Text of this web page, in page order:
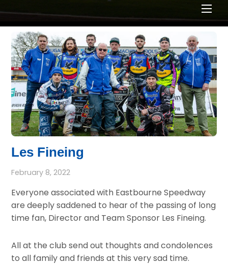
Les Fineing
February 8, 2022
Everyone associated with Eastbourne Speedway
are deeply saddened to hear of the passing of long
time fan, Director and Team Sponsor Les Fineing.
All at the club send out thoughts and condolences
to all family and friends at this very sad time.